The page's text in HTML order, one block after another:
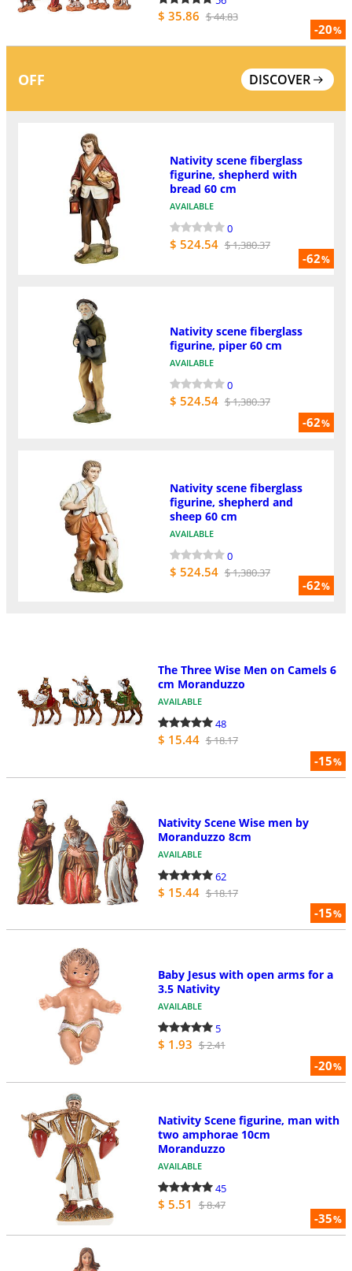
-20%
$ 35.86 $ 44.83
OFF DISCOVER
-62%
Nativity scene fiberglass
figurine, shepherd with
bread 60 cm
AVAILABLE
0
$ 524.54 $ 1,380.37
-62%
Nativity scene fiberglass
figurine, piper 60 cm
AVAILABLE
0
$ 524.54 $ 1,380.37
-62%
Nativity scene fiberglass
figurine, shepherd and
sheep 60 cm
AVAILABLE
0
$ 524.54 $ 1,380.37
-15%
The Three Wise Men on Camels 6
cm Moranduzzo
AVAILABLE
48
$ 15.44 $ 18.17
-15%
Nativity Scene Wise men by
Moranduzzo 8cm
AVAILABLE
62
$ 15.44 $ 18.17
-20%
Baby Jesus with open arms for a
3.5 Nativity
AVAILABLE
5
$ 1.93 $ 2.41
-35%
Nativity Scene figurine, man with
two amphorae 10cm
Moranduzzo
AVAILABLE
45
$ 5.51 $ 8.47